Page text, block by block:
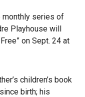
monthly series of
Playhouse will
on Sept. 24 at
children’s book
birth; his